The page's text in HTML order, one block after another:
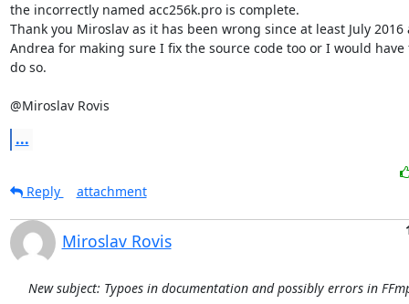
the incorrectly named acc256k.pro is complete.
Thank you Miroslav as it has been wrong since at least July 2016
Andrea for making sure I fix the source code too or I would
do so.
@Miroslav Rovis
...
Reply attachment
Miroslav Rovis
New subject: Typoes in documentation and possibly errors in